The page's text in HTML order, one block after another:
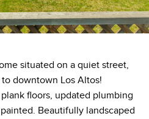
situated on a quiet street,
downtown Los Altos!
floors, updated plumbing
Beautifully landscaped